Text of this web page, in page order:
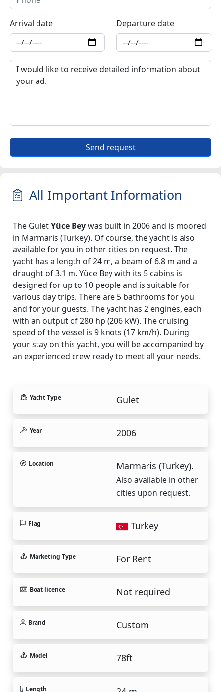
Arrival date Departure date
Send request
All Important Information
The GuletYüce Beywas built in 2006 and is moored
in Marmaris (Turkey). Of course, the yacht is also
available for you in other cities on request. The
yacht has a length of 24 m, a beam of 6.8 m and a
draught of 3.1 m. Yüce Bey with its 5 cabins is
designed for up to 10 people and is suitable for
various day trips. There are 5 bathrooms for you
and for your guests. The yacht has 2 engines, each
with an output of 280 hp (206 kW). The cruising
speed of the vessel is 9 knots (17 km/h). During
your stay on this yacht, you will be accompanied by
an experienced crew ready to meet all your needs.
Yacht Type Gulet
Year 2006
Location Marmaris (Turkey).
Also available in other
cities upon request.
Flag Turkey
Marketing Type For Rent
Boat licence Not required
Brand Custom
Model 78ft
Length